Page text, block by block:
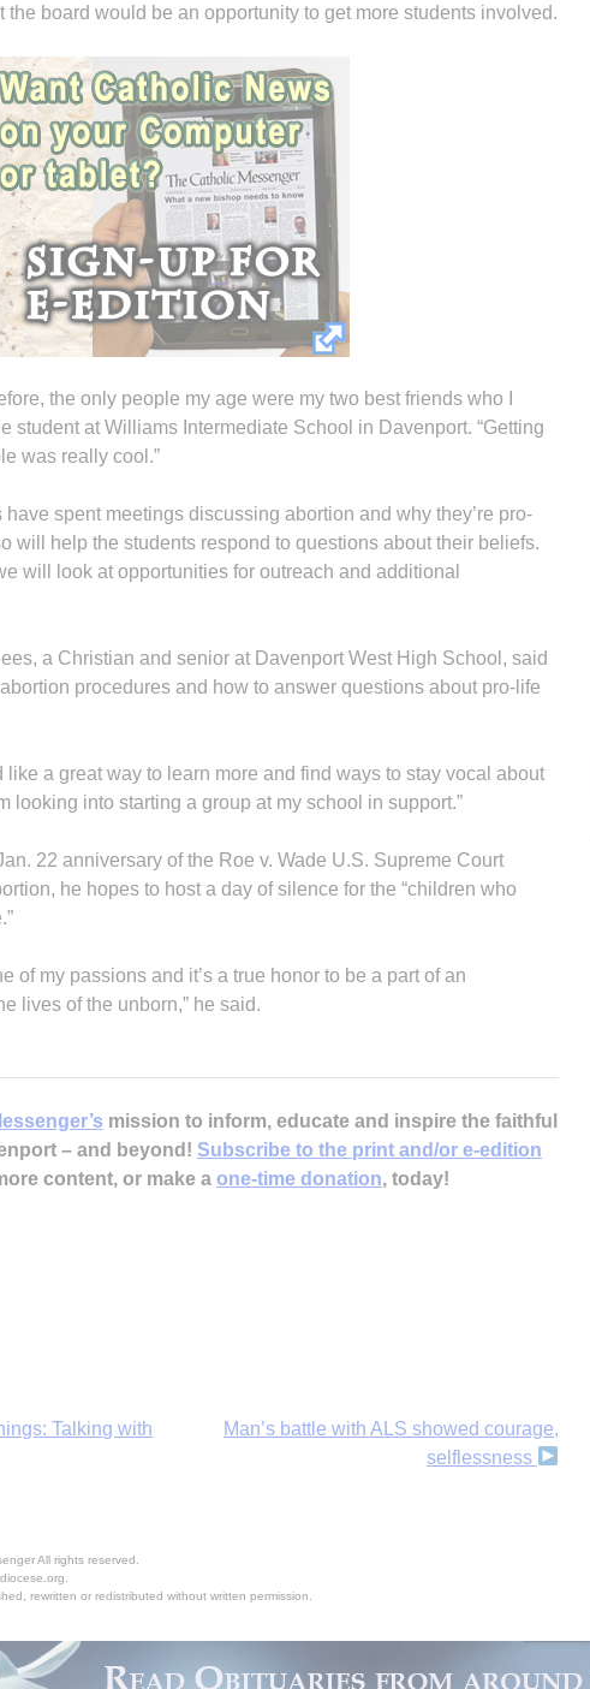
the board would be an opportunity to get more students involved.
the only people my age were my two best friends who I
student at Williams Intermediate School in Davenport. “Getting
was really cool.”
have spent meetings discussing abortion and why they’re pro-
will help the students respond to questions about their beliefs.
will look at opportunities for outreach and additional
a Christian and senior at Davenport West High School, said
procedures and how to answer questions about pro-life
like a great way to learn more and find ways to stay vocal about
looking into starting a group at my school in support.”
22 anniversary of the Roe v. Wade U.S. Supreme Court
he hopes to host a day of silence for the “children who
of my passions and it’s a true honor to be a part of an
lives of the unborn,” he said.
mission to inform, educate and inspire the faithful
– and beyond! Subscribe to the print and/or e-edition
content, or make a one-time donation, today!
Talking with
Man’s battle with ALS showed courage,
selflessness
All rights reserved.
rewritten or redistributed without written permission.